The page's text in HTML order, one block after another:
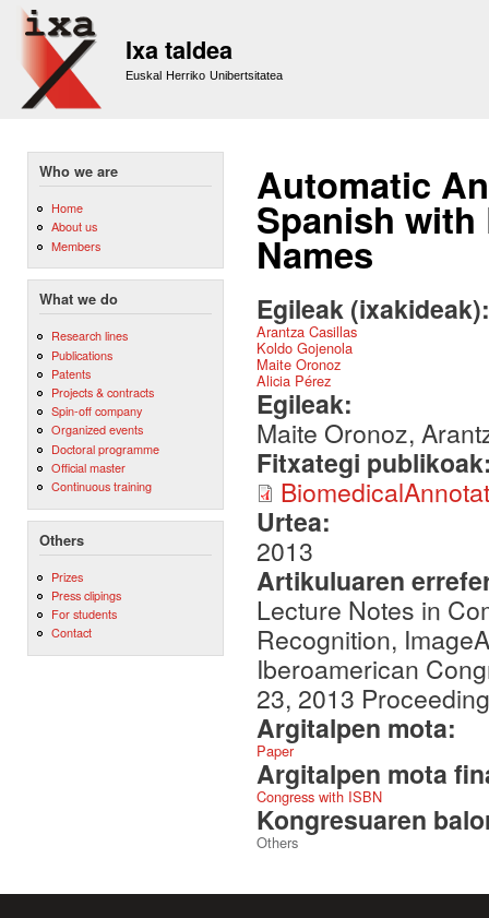
Ixa taldea
Euskal Herriko Unibertsitatea
Who we are
Home
About us
Members
What we do
Research lines
Publications
Patents
Projects & contracts
Spin-off company
Organized events
Doctoral programme
Official master
Continuous training
Others
Prizes
Press clipings
For students
Contact
Automatic
Spanish with
Names
Egileak
Arantza Casillas
Koldo Gojenola
Maite Oronoz
Alicia Pérez
Egileak:
Maite Oronoz,
Fitxategi
Urtea:
2013
Artikuluaren
Lecture Notes in
Recognition,
Iberoamerican
23, 2013
Argitalpen mota:
Paper
Argitalpen mota
Congress with ISBN
Kongresuaren
Others